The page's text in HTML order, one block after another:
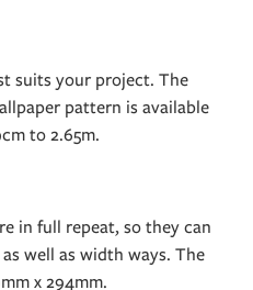
suits your project. The
pattern is available
to 2.65m.
in full repeat, so they can
well as width ways. The
x 294mm.